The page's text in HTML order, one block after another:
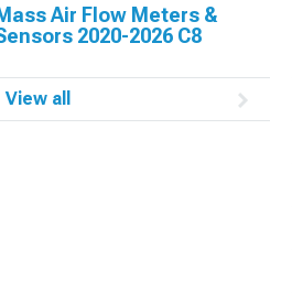
Air Flow Meters &
2020-2026 C8
View all